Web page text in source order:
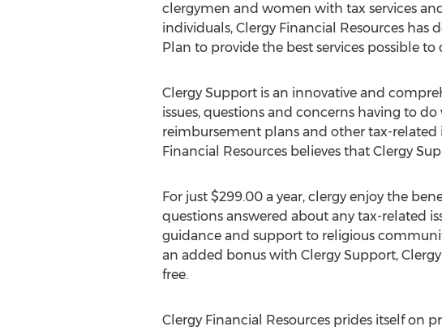
clergymen and women with tax services
individuals, Clergy Financial Resources
Plan to provide the best services possible to
Clergy Support is an innovative and
issues, questions and concerns having to
reimbursement plans and other tax-related
Financial Resources believes that Clergy
For just $299.00 a year, clergy enjoy the
questions answered about any tax-related
guidance and support to religious
an added bonus with Clergy Support,
free.
Clergy Financial Resources prides itself on